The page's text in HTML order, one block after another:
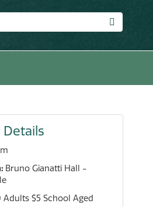
Details
Bruno Gianatti Hall -
Adults $5 School Aged